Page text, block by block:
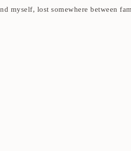
lost somewhere between